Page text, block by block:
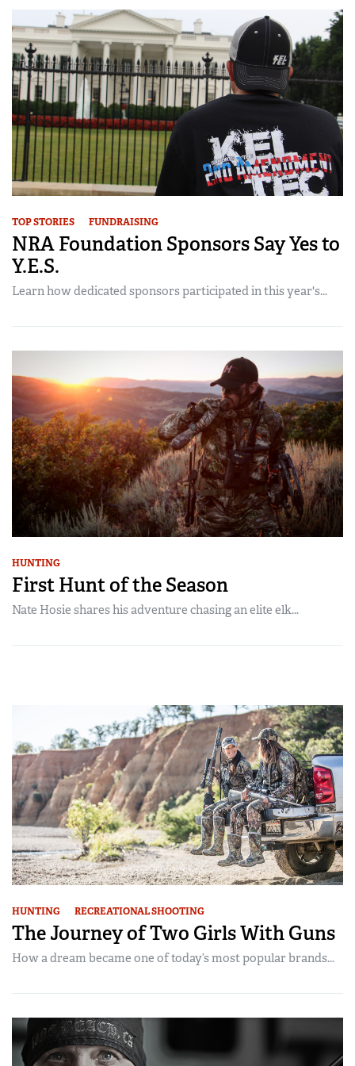
TOP STORIES FUNDRAISING
NRA Foundation Sponsors Say Yes to
Y.E.S.
Learn how dedicated sponsors participated in this year's...
HUNTING
First Hunt of the Season
Nate Hosie shares his adventure chasing an elite elk...
HUNTING RECREATIONAL SHOOTING
The Journey of Two Girls With Guns
How a dream became one of today’s most popular brands...